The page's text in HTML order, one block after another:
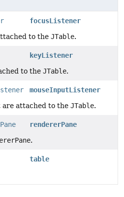
focusListener
to the JTable.
keyListener
to the JTable.
mouseInputListener
are attached to the JTable.
rendererPane
.
table